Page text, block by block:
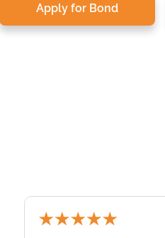
Apply for Bond